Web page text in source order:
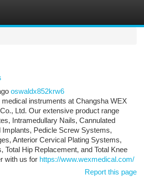
oswaldx852krw6
instruments at Changsha WEX
Ltd. Our extensive product range
Intramedullary Nails, Cannulated
Pedicle Screw Systems,
Anterior Cervical Plating Systems,
Total Hip Replacement, and Total Knee
with us for https://www.wexmedical.com/
Report this page